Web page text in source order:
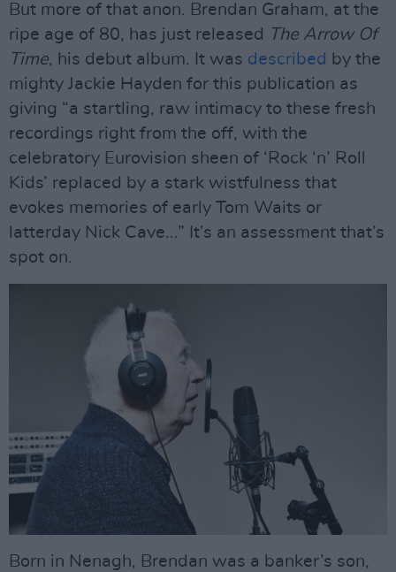
But more of that anon. Brendan Graham, at the
ripe age of 80, has just released
The Arrow Of
Time, his debut album. It was described by the
mighty Jackie Hayden for this publication as
giving “a startling, raw intimacy to these fresh
recordings right from the off, with the
celebratory Eurovision sheen of ‘Rock ‘n’ Roll
Kids’ replaced by a stark wistfulness that
evokes memories of early Tom Waits or
latterday Nick Cave...” It’s an assessment that’s
spot on.
Born in Nenagh, Brendan was a banker’s son,